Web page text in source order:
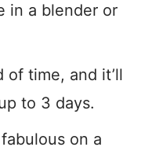
in a blender or
of time, and it’ll
to 3 days.
on a